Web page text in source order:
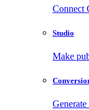
Connect
Studio
Make